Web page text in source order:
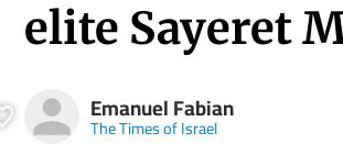
elite Sayeret
Emanuel Fabian
The Times of Israel